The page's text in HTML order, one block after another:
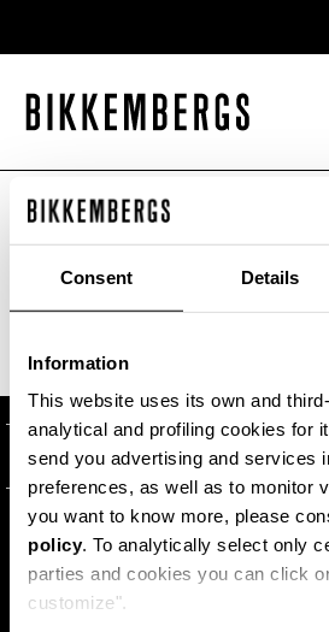
Consent Details
Information
This website uses its own and
analytical and profiling cookies for
send you advertising and services
preferences, as well as to monitor
you want to know more, please
policy. To analytically select only
parties and cookies you can click
customize".
SITEMAP
CUSTOMER SERVICE
ORDERS AND
SHIPPING
RETURNS
WITHDRAW FROM THE
LEGAL AREA
TERMS AND
PRIVACY
ARE YOU IN THE RIGHT